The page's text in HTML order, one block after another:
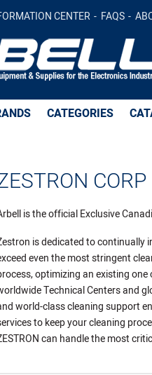
CENTER FAQS
CATEGORIES
CORP
is the official Exclusive
is dedicated to continually
even the most stringent
optimizing an existing
Technical Centers and
world-class cleaning support
to keep your cleaning
can handle the most